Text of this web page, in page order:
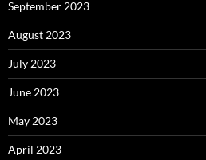
September 2023
August 2023
July 2023
June 2023
May 2023
April 2023